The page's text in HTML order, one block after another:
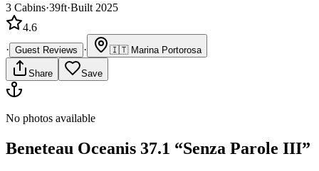
3 Cabins·39ft·Built 2025
4.6
· Guest Reviews · 🇮🇹 Marina Portorosa
Share Save
No photos available
Beneteau Oceanis 37.1 “Senza Parole III”